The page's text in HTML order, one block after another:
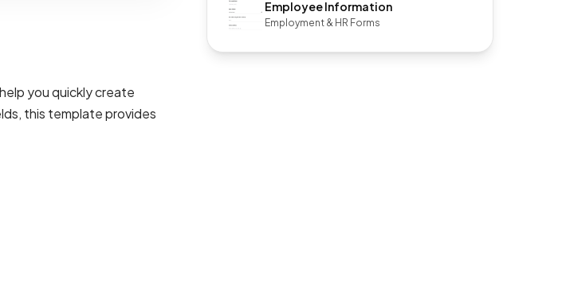
Employee Information
Employment & HR Forms
you quickly create
this template provides